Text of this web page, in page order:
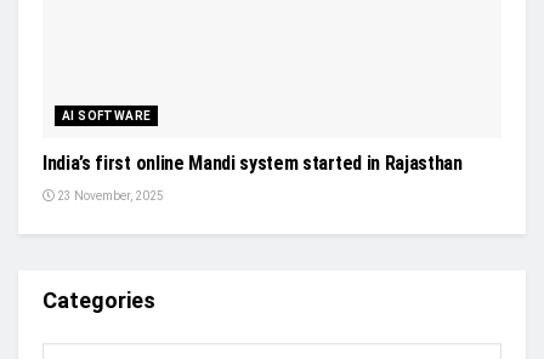
AI SOFTWARE
India’s first online Mandi system started in Rajasthan
23 November, 2025
Categories